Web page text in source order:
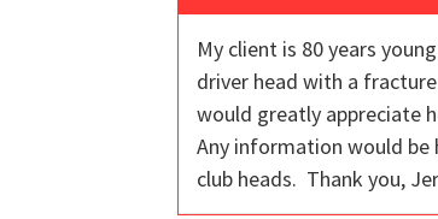
My client is 80 years
driver head with a
would greatly appreciate
Any information would be
club heads. Thank you,